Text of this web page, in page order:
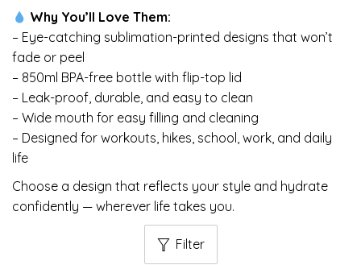
i
n
Why You’ll Love Them:
– Eye-catching sublimation-printed designs that won’t
fade or peel
– 850ml BPA-free bottle with flip-top lid
– Leak-proof, durable, and easy to clean
– Wide mouth for easy filling and cleaning
– Designed for workouts, hikes, school, work, and daily
life
Choose a design that reflects your style and hydrate
confidently — wherever life takes you.
Filter